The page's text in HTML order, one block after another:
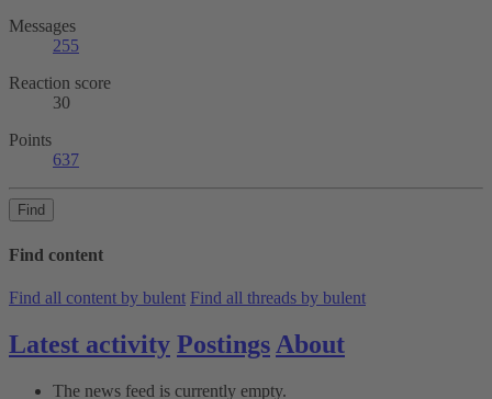
Messages
255
Reaction score
30
Points
637
Find
Find content
Find all content by bulent Find all threads by bulent
Latest activity Postings About
The news feed is currently empty.